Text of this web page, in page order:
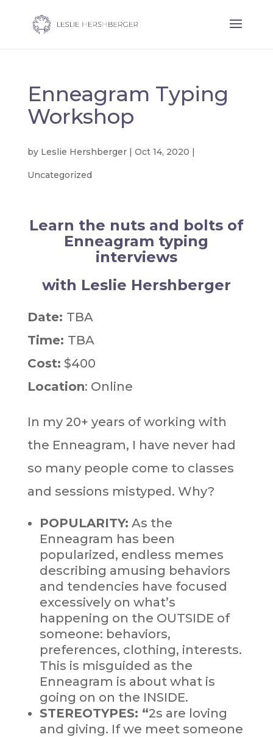
Enneagram Typing
Workshop
by Leslie Hershberger| Oct 14, 2020 |
Uncategorized
Learn the nuts and bolts of
Enneagram typing
interviews
with Leslie Hershberger
Date: TBA
Time: TBA
Cost: $400
Location: Online
In my 20+ years of working with
the Enneagram, I have never had
so many people come to classes
and sessions mistyped. Why?
POPULARITY: As the
Enneagram has been
popularized, endless memes
describing amusing behaviors
and tendencies have focused
excessively on what’s
happening on the OUTSIDE of
someone: behaviors,
preferences, clothing, interests.
This is misguided as the
Enneagram is about what is
going on on the INSIDE.
STEREOTYPES: “2s are loving
and giving. If we meet someone